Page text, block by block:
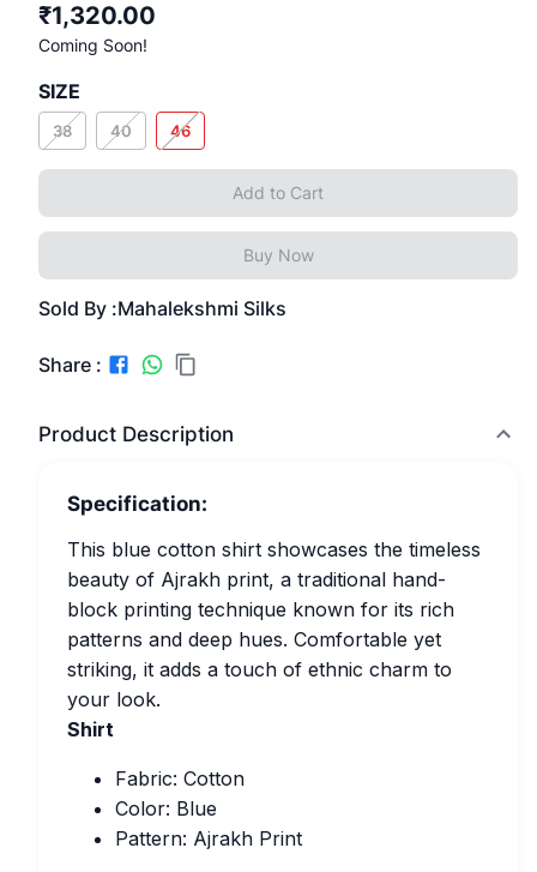
₹1,320.00
Coming Soon!
SIZE
38 40 46
Add to Cart
Buy Now
Sold By :Mahalekshmi Silks
Share :
Product Description
Specification:
This blue cotton shirt showcases the timeless
beauty of Ajrakh print, a traditional hand-
block printing technique known for its rich
patterns and deep hues. Comfortable yet
striking, it adds a touch of ethnic charm to
your look.
Shirt
Fabric: Cotton
Color: Blue
Pattern: Ajrakh Print